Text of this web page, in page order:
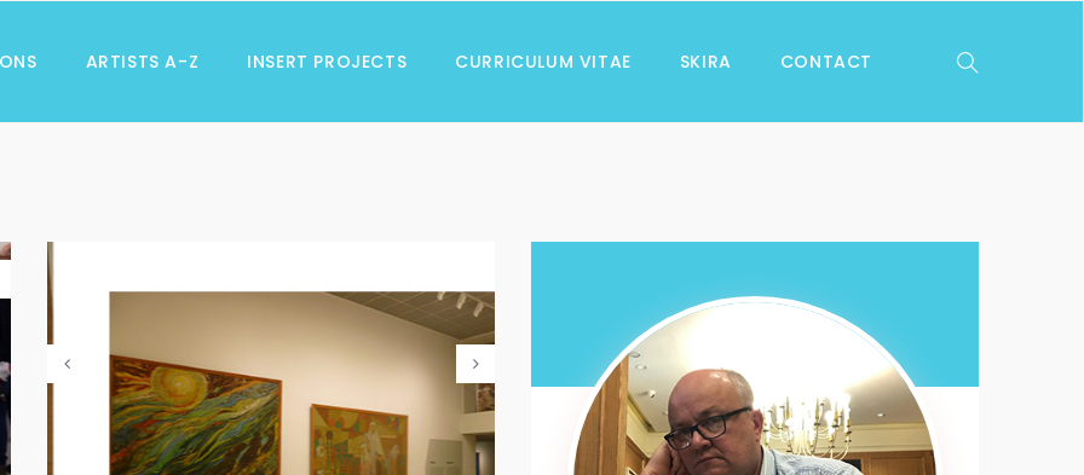
ARTISTS A-Z INSERT PROJECTS CURRICULUM VITAE SKIRA CONTACT